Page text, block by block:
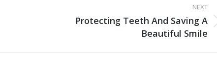
NEXT
Protecting Teeth And Saving A
Beautiful Smile